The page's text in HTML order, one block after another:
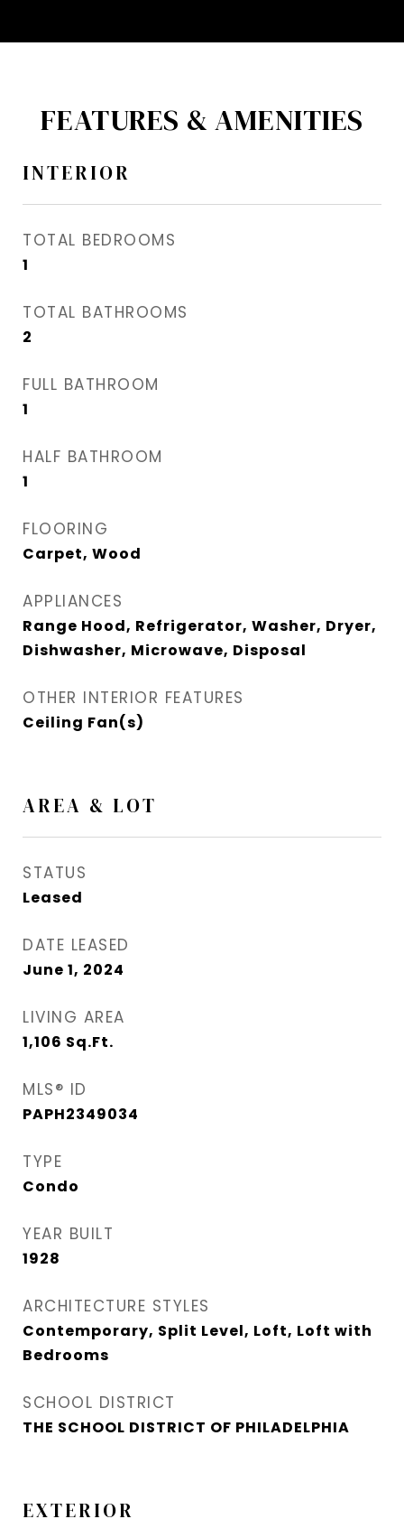
FEATURES & AMENITIES
INTERIOR
TOTAL BEDROOMS
1
TOTAL BATHROOMS
2
FULL BATHROOM
1
HALF BATHROOM
1
FLOORING
Carpet, Wood
APPLIANCES
Range Hood, Refrigerator, Washer, Dryer,
Dishwasher, Microwave, Disposal
OTHER INTERIOR FEATURES
Ceiling Fan(s)
AREA & LOT
STATUS
Leased
DATE LEASED
June 1, 2024
LIVING AREA
1,106 Sq.Ft.
MLS® ID
PAPH2349034
TYPE
Condo
YEAR BUILT
1928
ARCHITECTURE STYLES
Contemporary, Split Level, Loft, Loft with
Bedrooms
SCHOOL DISTRICT
THE SCHOOL DISTRICT OF PHILADELPHIA
EXTERIOR